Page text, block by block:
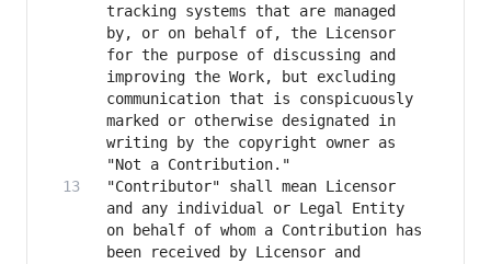
tracking systems that are managed
by, or on behalf of, the Licensor
for the purpose of discussing and
improving the Work, but excluding
communication that is conspicuously
marked or otherwise designated in
writing by the copyright owner as
"Contributor" shall mean Licensor
and any individual or Legal Entity
on behalf of whom a Contribution has
been received by Licensor and